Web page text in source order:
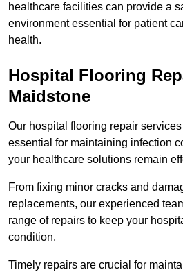
healthcare facilities can provide a
environment essential for patient
health.
Hospital Flooring
Maidstone
Our hospital flooring repair
essential for maintaining infection
your healthcare solutions remain
From fixing minor cracks and
replacements, our experienced
range of repairs to keep your
condition.
Timely repairs are crucial for